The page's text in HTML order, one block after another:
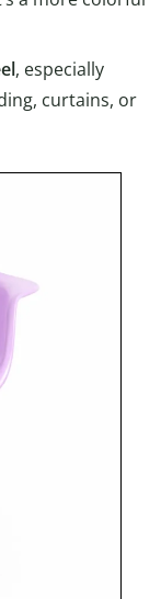
, especially
curtains, or